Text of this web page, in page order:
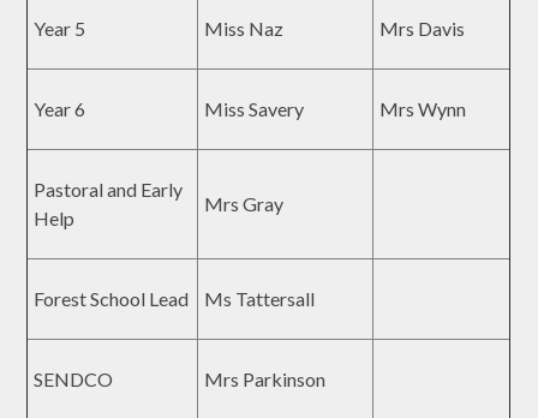
Year 5 Miss Naz Mrs Davis
Year 6 Miss Savery Mrs Wynn
Pastoral and Early
Help
Mrs Gray
Forest School Lead Ms Tattersall
SENDCO Mrs Parkinson